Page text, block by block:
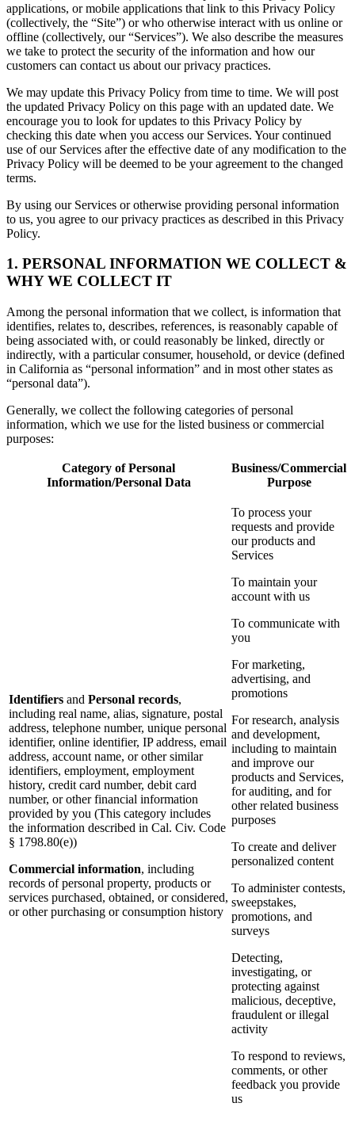
applications, or mobile applications that link to this Privacy Policy
(collectively, the “Site”) or who otherwise interact with us online or
offline (collectively, our “Services”). We also describe the measures
we take to protect the security of the information and how our
customers can contact us about our privacy practices.
We may update this Privacy Policy from time to time. We will post
the updated Privacy Policy on this page with an updated date. We
encourage you to look for updates to this Privacy Policy by
checking this date when you access our Services. Your continued
use of our Services after the effective date of any modification to the
Privacy Policy will be deemed to be your agreement to the changed
terms.
By using our Services or otherwise providing personal information
to us, you agree to our privacy practices as described in this Privacy
Policy.
1. PERSONAL INFORMATION WE COLLECT &
WHY WE COLLECT IT
Among the personal information that we collect, is information that
identifies, relates to, describes, references, is reasonably capable of
being associated with, or could reasonably be linked, directly or
indirectly, with a particular consumer, household, or device (defined
in California as “personal information” and in most other states as
“personal data”).
Generally, we collect the following categories of personal
information, which we use for the listed business or commercial
purposes:
Category of Personal
Information/Personal Data
Business/Commercial
Purpose
Identifiers and Personal records,
including real name, alias, signature, postal
address, telephone number, unique personal
identifier, online identifier, IP address, email
address, account name, or other similar
identifiers, employment, employment
history, credit card number, debit card
number, or other financial information
provided by you (This category includes
the information described in Cal. Civ. Code
§ 1798.80(e))
Commercial information, including
records of personal property, products or
services purchased, obtained, or considered,
or other purchasing or consumption history
To process your
requests and provide
our products and
Services
To maintain your
account with us
To communicate with
you
For marketing,
advertising, and
promotions
For research, analysis
and development,
including to maintain
and improve our
products and Services,
for auditing, and for
other related business
purposes
To create and deliver
personalized content
To administer contests,
sweepstakes,
promotions, and
surveys
Detecting,
investigating, or
protecting against
malicious, deceptive,
fraudulent or illegal
activity
To respond to reviews,
comments, or other
feedback you provide
us